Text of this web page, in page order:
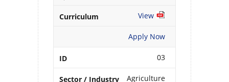
View
Apply Now
03
Agriculture